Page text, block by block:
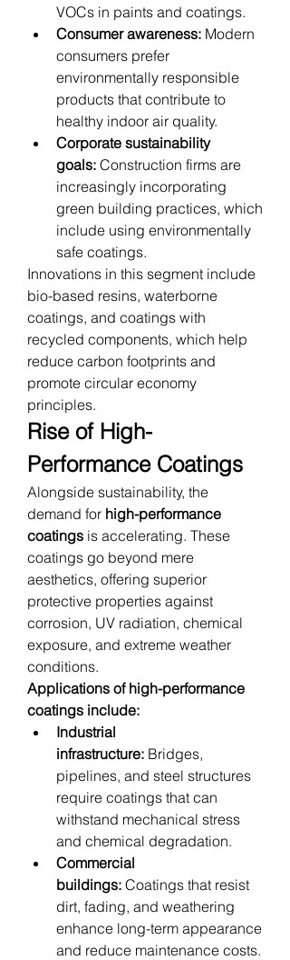
VOCs in paints and coatings.
Consumer awareness: Modern
consumers prefer
environmentally responsible
products that contribute to
healthy indoor air quality.
Corporate sustainability
goals: Construction firms are
increasingly incorporating
green building practices, which
include using environmentally
safe coatings.
Innovations in this segment include
bio-based resins, waterborne
coatings, and coatings with
recycled components, which help
reduce carbon footprints and
promote circular economy
principles.
Rise of High-
Performance Coatings
Alongside sustainability, the
demand for high-performance
coatings is accelerating. These
coatings go beyond mere
aesthetics, offering superior
protective properties against
corrosion, UV radiation, chemical
exposure, and extreme weather
conditions.
Applications of high-performance
coatings include:
Industrial
infrastructure: Bridges,
pipelines, and steel structures
require coatings that can
withstand mechanical stress
and chemical degradation.
Commercial
buildings: Coatings that resist
dirt, fading, and weathering
enhance long-term appearance
and reduce maintenance costs.